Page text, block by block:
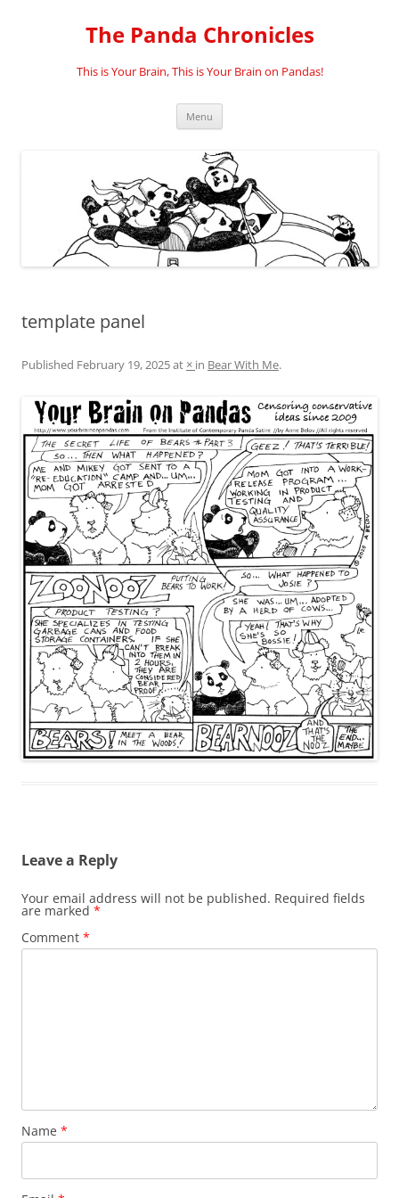
The Panda Chronicles
This is Your Brain, This is Your Brain on Pandas!
Menu
template panel
Published February 19, 2025at × in Bear With Me.
Leave a Reply
Your email address will not be published. Required fields
are marked *
Comment *
Name *